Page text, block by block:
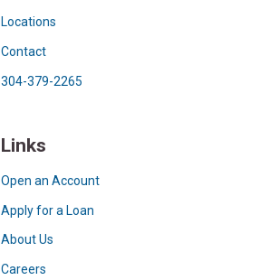
Locations
Contact
304-379-2265
Links
Open an Account
Apply for a Loan
About Us
Careers